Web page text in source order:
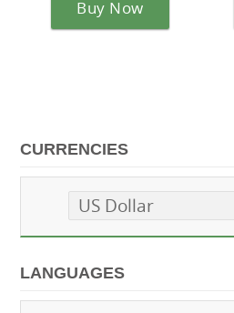
CURRENCIES
US Dollar
LANGUAGES